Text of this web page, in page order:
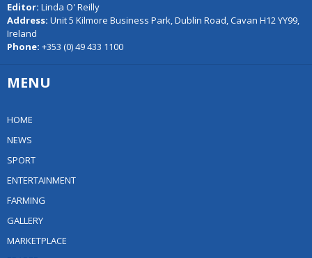
Editor: Linda O' Reilly
Address: Unit 5 Kilmore Business Park, Dublin Road, Cavan H12 YY99,
Ireland
Phone: +353 (0) 49 433 1100
MENU
HOME
NEWS
SPORT
ENTERTAINMENT
FARMING
GALLERY
MARKETPLACE